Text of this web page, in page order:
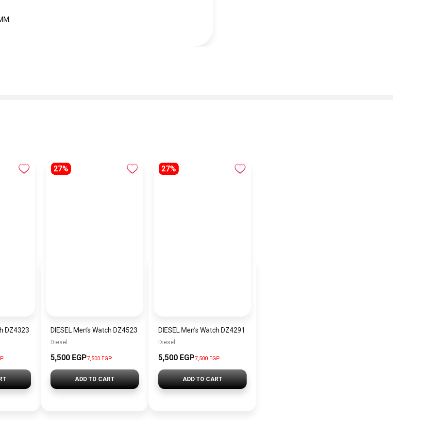
DZ4323
27%
DIESEL Men’s Watch DZ4523
Diesel
5,500 EGP7,500 EGP
ADD TO CART
27%
DIESEL Men’s Watch DZ4291
Diesel
5,500 EGP7,500 EGP
ADD TO CART